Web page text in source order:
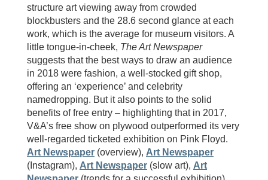
structure art viewing away from crowded
blockbusters and the 28.6 second glance at each
work, which is the average for museum visitors. A
little tongue-in-cheek, The Art Newspaper
suggests that the best ways to draw an audience
in 2018 were fashion, a well-stocked gift shop,
offering an ‘experience’ and celebrity
namedropping. But it also points to the solid
benefits of free entry – highlighting that in 2017,
V&A’s free show on plywood outperformed its very
well-regarded ticketed exhibition on Pink Floyd.
Art Newspaper (overview), Art Newspaper
(Instagram), Art Newspaper (slow art), Art